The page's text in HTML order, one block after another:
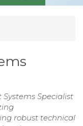
Specialist
robust technical